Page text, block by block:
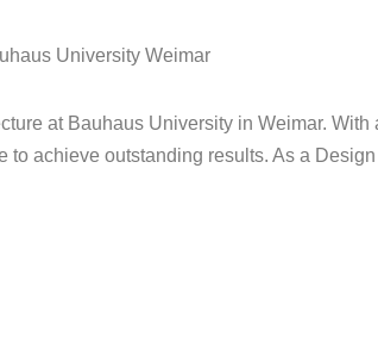
University Weimar
at Bauhaus University in Weimar.
achieve outstanding results. As a